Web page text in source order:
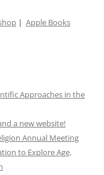
| Apple Books
Approaches in the
a new website!
Annual Meeting
to Explore Age,